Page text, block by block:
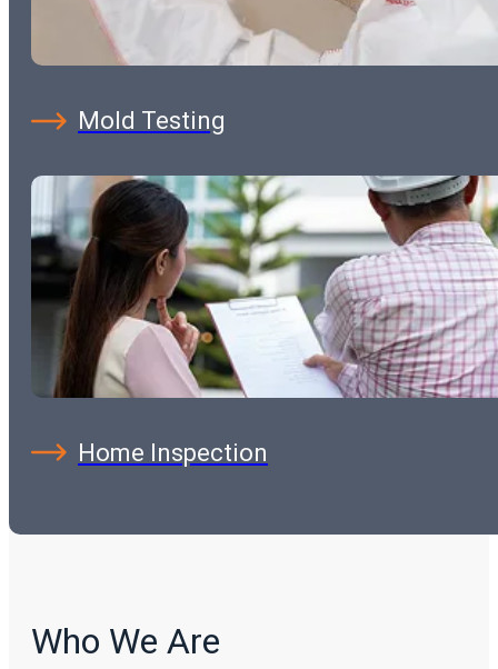
Mold Testing
Home Inspection
Who We Are